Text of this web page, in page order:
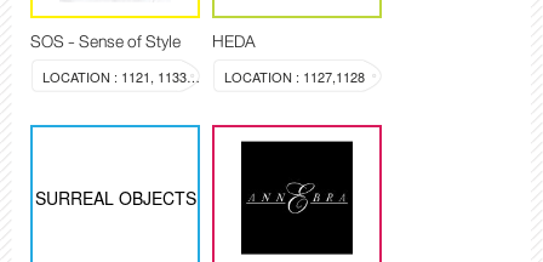
SOS - Sense of Style
LOCATION : 1121, 1133-1134
HEDA
LOCATION : 1127,1128
SURREAL OBJECTS